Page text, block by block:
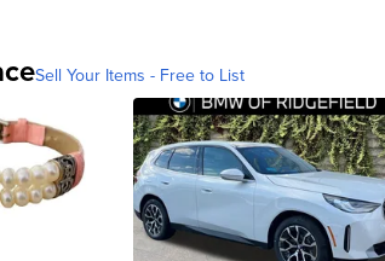
Sell Your Items - Free to List